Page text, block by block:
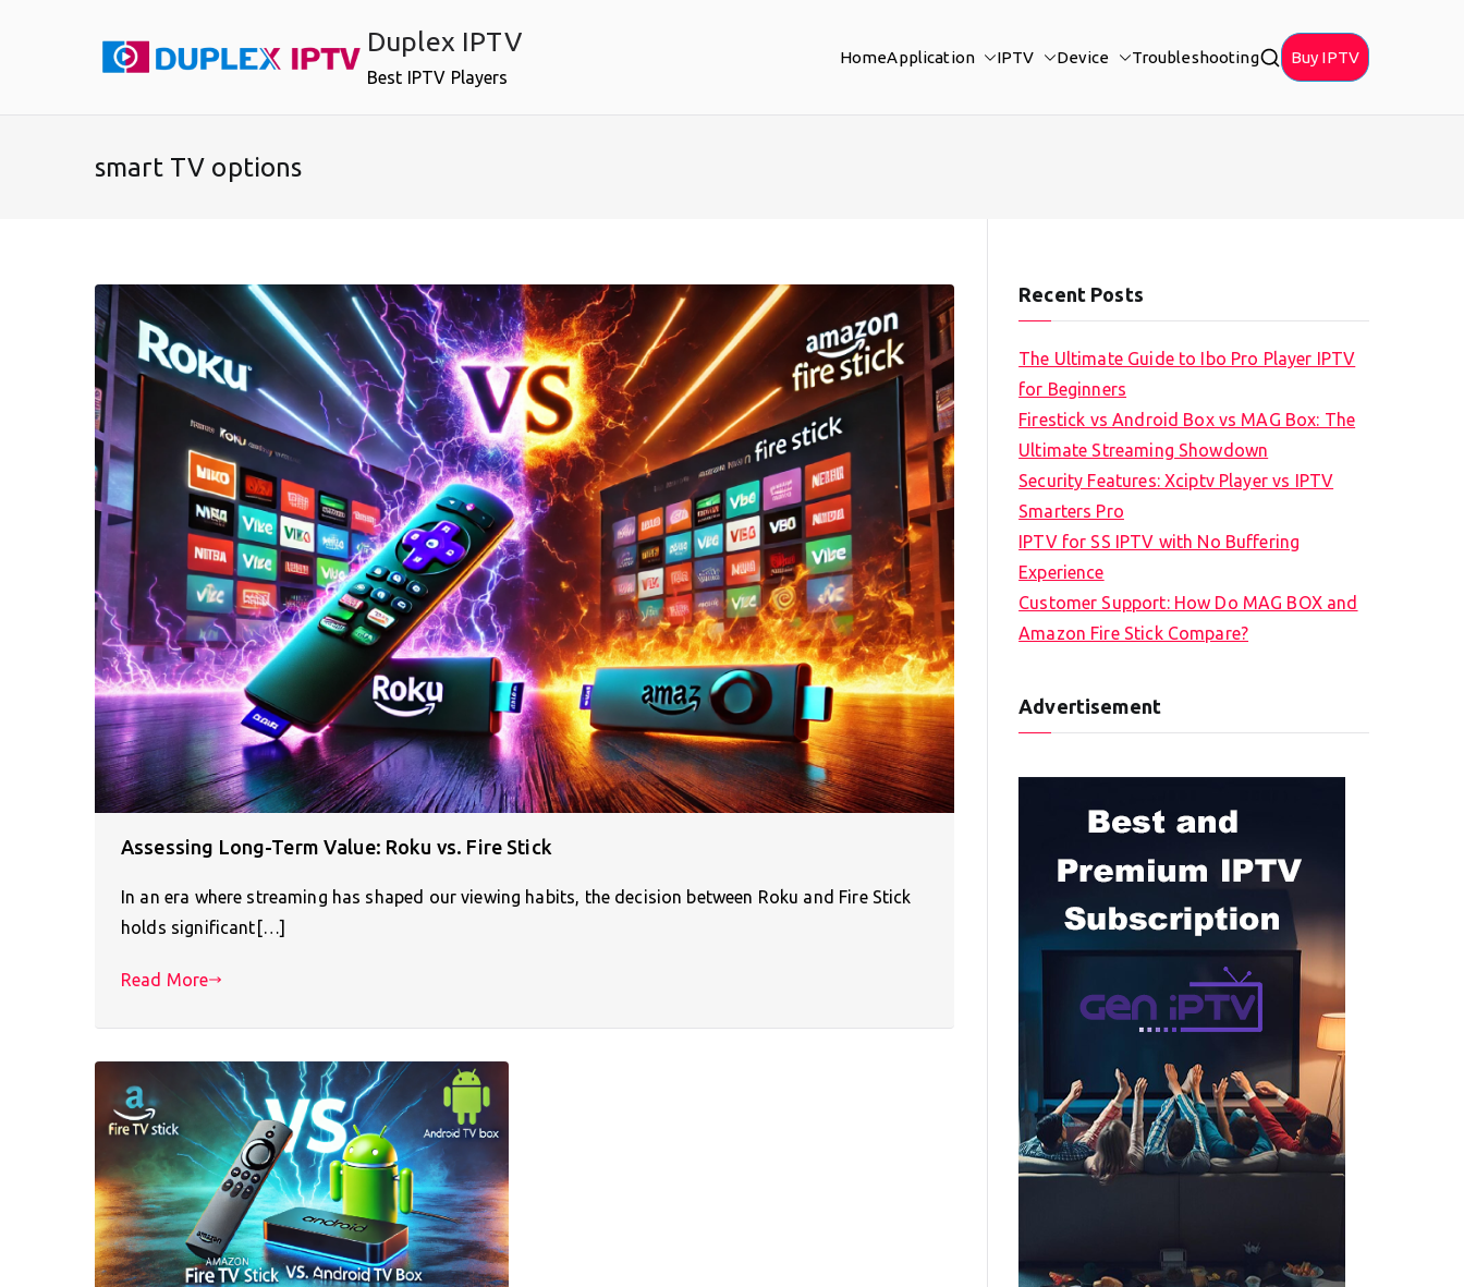
Duplex IPTV
Best IPTV Players
HomeApplication IPTV Device Troubleshooting Buy IPTV
smart TV options
Assessing Long-Term Value: Roku vs. Fire Stick
In an era where streaming has shaped our viewing habits, the decision between Roku and Fire Stick
holds significant[…]
Read More
Recent Posts
The Ultimate Guide to Ibo Pro Player IPTV
for Beginners
Firestick vs Android Box vs MAG Box: The
Ultimate Streaming Showdown
Security Features: Xciptv Player vs IPTV
Smarters Pro
IPTV for SS IPTV with No Buffering
Experience
Customer Support: How Do MAG BOX and
Amazon Fire Stick Compare?
Advertisement